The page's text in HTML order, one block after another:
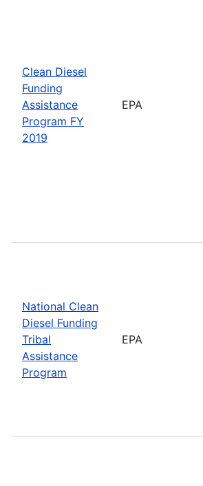
Clean Diesel
Funding
Assistance
Program FY
2019
EPA
National Clean
Diesel Funding
Tribal
Assistance
Program
EPA